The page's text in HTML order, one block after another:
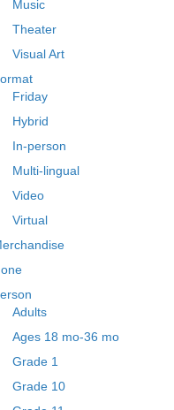
Music
Theater
Visual Art
Friday
Hybrid
In-person
Multi-lingual
Video
Virtual
Adults
Ages 18 mo-36 mo
Grade 1
Grade 10